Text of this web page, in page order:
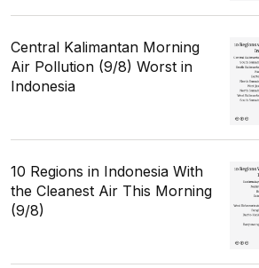
Central Kalimantan Morning
Air Pollution (9/8) Worst in
Indonesia
10 Regions in Indonesia With
the Cleanest Air This Morning
(9/8)